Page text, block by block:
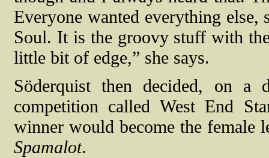
Everyone wanted everything
Soul. It is the groovy stuff with
little bit of edge,” she says.
Söderquist then decided, on
competition called West End
winner would become the female
Spamalot.